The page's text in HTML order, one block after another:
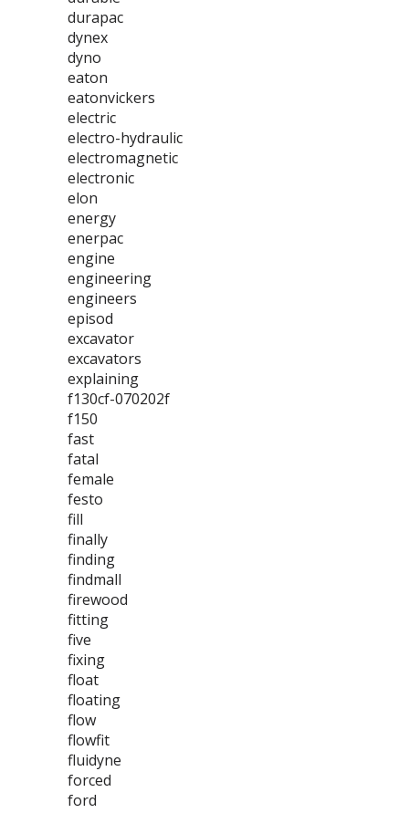
durapac
dynex
dyno
eaton
eatonvickers
electric
electro-hydraulic
electromagnetic
electronic
elon
energy
enerpac
engine
engineering
engineers
episod
excavator
excavators
explaining
f130cf-070202f
f150
fast
fatal
female
festo
fill
finally
finding
findmall
firewood
fitting
five
fixing
float
floating
flow
flowfit
fluidyne
forced
ford